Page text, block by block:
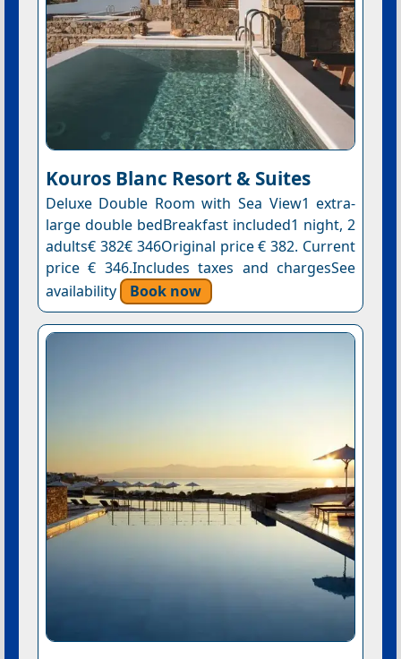
Kouros Blanc Resort & Suites
Deluxe Double Room with Sea View1 extra-
large double bedBreakfast included1 night, 2
adults€ 382€ 346Original price € 382. Current
price € 346.Includes taxes and chargesSee
availability
Book now